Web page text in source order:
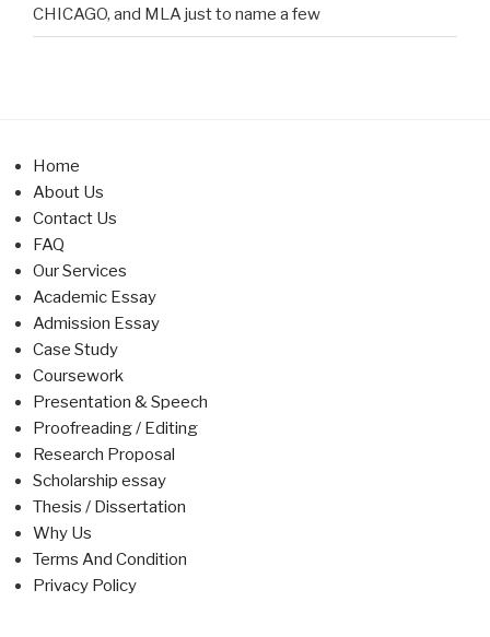
CHICAGO, and MLA just to name a few
Home
About Us
Contact Us
FAQ
Our Services
Academic Essay
Admission Essay
Case Study
Coursework
Presentation & Speech
Proofreading / Editing
Research Proposal
Scholarship essay
Thesis / Dissertation
Why Us
Terms And Condition
Privacy Policy